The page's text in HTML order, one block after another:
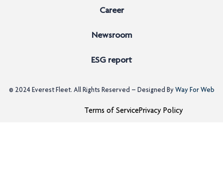
Career
Newsroom
ESG report
© 2024 Everest Fleet. All Rights Reserved – Designed ByWay For Web
Terms of ServicePrivacy Policy